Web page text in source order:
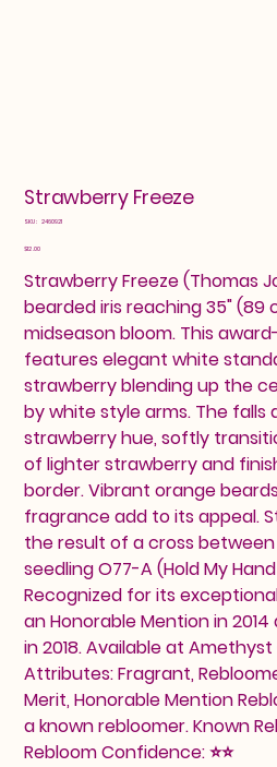
Strawberry Freeze
SKU: SKU
2460921
Price
$12.00
Strawberry Freeze (Thomas
bearded iris reaching 35" (89
midseason bloom. This
features elegant white
strawberry blending up the
by white style arms. The falls
strawberry hue, softly
of lighter strawberry and
border. Vibrant orange
fragrance add to its appeal.
the result of a cross between
seedling O77-A (Hold My
Recognized for its
an Honorable Mention in
in 2018. Available at Amethyst
Attributes: Fragrant,
Merit, Honorable Mention
a known rebloomer. Known
Rebloom Confidence: ⭐⭐